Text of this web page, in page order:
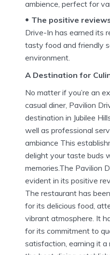
ambience, perfect for
The positive
Drive-In has earned its
tasty food and friendly
environment.
A Destination for
No matter if you’re an
casual diner, Pavilion
destination in Jubilee
well as professional
ambiance This
delight your taste buds
memories.The Pavilion
evident in its positive
The restaurant has
for its delicious food,
vibrant atmosphere. It
for its commitment to
satisfaction, earning it